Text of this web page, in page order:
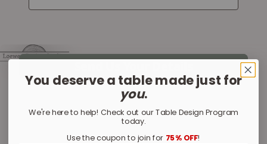
You deserve a table made just for
you.
We're here to help! Check out our Table Design Program
today.
Use the coupon to join for 75% OFF!